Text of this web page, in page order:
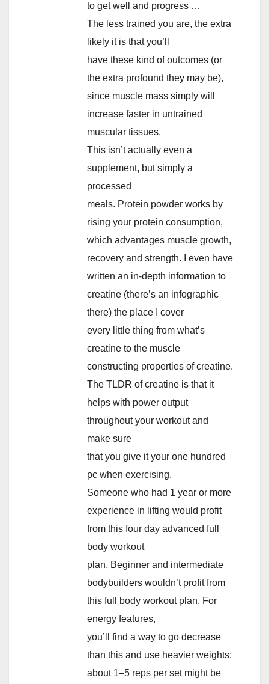
to get well and progress …
The less trained you are, the extra
likely it is that you’ll
have these kind of outcomes (or
the extra profound they may be),
since muscle mass simply will
increase faster in untrained
muscular tissues.
This isn’t actually even a
supplement, but simply a
processed
meals. Protein powder works by
rising your protein consumption,
which advantages muscle growth,
recovery and strength. I even have
written an in-depth information to
creatine (there’s an infographic
there) the place I cover
every little thing from what’s
creatine to the muscle
constructing properties of creatine.
The TLDR of creatine is that it
helps with power output
throughout your workout and
make sure
that you give it your one hundred
pc when exercising.
Someone who had 1 year or more
experience in lifting would profit
from this four day advanced full
body workout
plan. Beginner and intermediate
bodybuilders wouldn’t profit from
this full body workout plan. For
energy features,
you’ll find a way to go decrease
than this and use heavier weights;
about 1–5 reps per set might be